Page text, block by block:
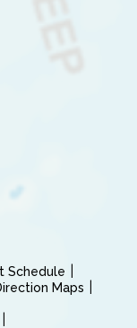
Schedule
Maps